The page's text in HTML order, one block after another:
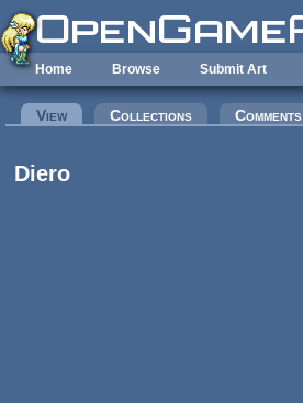
Skip to main content
Home Browse Submit Art
Primary tabs
View(active tab)Collections Comments
Diero